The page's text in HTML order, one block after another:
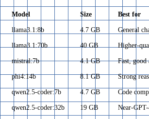
Model Size Best for
llama3.1:8b 4.7 GB General
llama3.1:70b 40 GB Higher-
mistral:7b 4.1 GB Fast, good
phi4:14b 8.1 GB Strong
qwen2.5-coder:7b 4.7 GB Code
qwen2.5-coder:32b 19 GB Near-